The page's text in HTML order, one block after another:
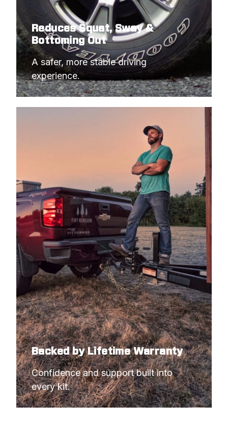
Reduces Squat, Sway &
Bottoming Out
A safer, more stable driving
experience.
Backed by Lifetime Warranty
Confidence and support built into
every kit.